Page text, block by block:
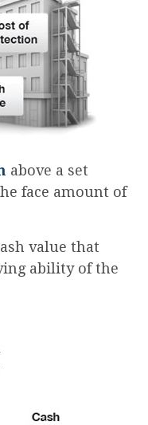
above a set
face amount of
value that
ability of the